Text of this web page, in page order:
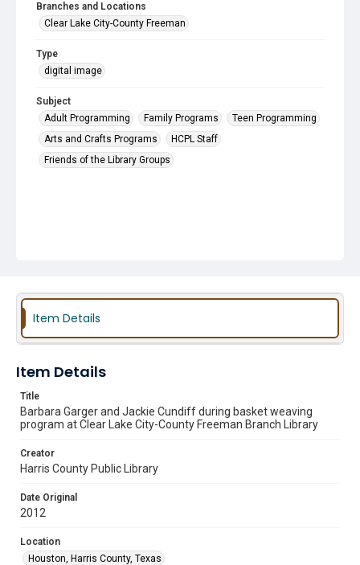
Branches and Locations
Clear Lake City-County Freeman
Type
digital image
Subject
Adult Programming
Family Programs
Teen Programming
Arts and Crafts Programs
HCPL Staff
Friends of the Library Groups
Item Details
Item Details
Title
Barbara Garger and Jackie Cundiff during basket weaving
program at Clear Lake City-County Freeman Branch Library
Creator
Harris County Public Library
Date Original
2012
Location
Houston, Harris County, Texas